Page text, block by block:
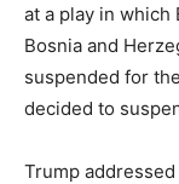
at a play in which
Bosnia and
suspended for
decided to
Trump